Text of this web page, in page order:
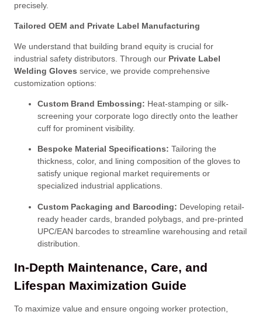
precisely.
Tailored OEM and Private Label Manufacturing
We understand that building brand equity is crucial for
industrial safety distributors . Through our Private Label
Welding Gloves service, we provide comprehensive
customization options:
Custom Brand Embossing: Heat-stamping or silk-
screening your corporate logo directly onto the leather
cuff for prominent visibility.
Bespoke Material Specifications: Tailoring the
thickness, color, and lining composition of the gloves to
satisfy unique regional market requirements or
specialized industrial applications.
Custom Packaging and Barcoding: Developing retail-
ready header cards, branded polybags, and pre-printed
UPC/EAN barcodes to streamline warehousing and retail
distribution
In-Depth Maintenance, Care, and
Lifespan Maximization Guide
To maximize value and ensure ongoing worker protection,